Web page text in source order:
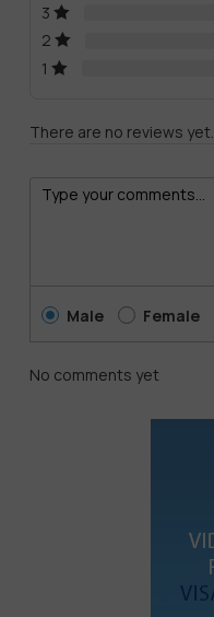
3
2
1
There are no reviews yet.
Male Female
No comments yet